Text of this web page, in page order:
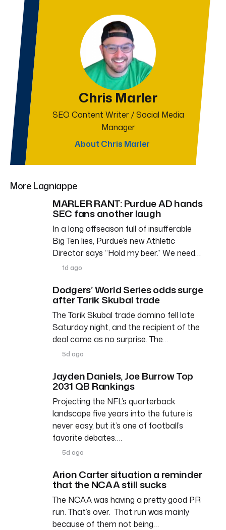
Chris Marler
SEO Content Writer / Social Media
Manager
About Chris Marler
More Lagniappe
MARLER RANT: Purdue AD hands
SEC fans another laugh
In a long offseason full of insufferable
Big Ten lies, Purdue’s new Athletic
Director says “Hold my beer.” We need…
1d ago
Dodgers’ World Series odds surge
after Tarik Skubal trade
The Tarik Skubal trade domino fell late
Saturday night, and the recipient of the
deal came as no surprise. The…
5d ago
Jayden Daniels, Joe Burrow Top
2031 QB Rankings
Projecting the NFL’s quarterback
landscape five years into the future is
never easy, but it’s one of football’s
favorite debates….
5d ago
Arion Carter situation a reminder
that the NCAA still sucks
The NCAA was having a pretty good PR
run. That’s over. That run was mainly
because of them not being…